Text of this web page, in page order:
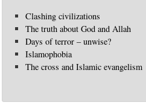
Clashing civilizations
The truth about God and Allah
Days of terror – unwise?
Islamophobia
The cross and Islamic evangelism